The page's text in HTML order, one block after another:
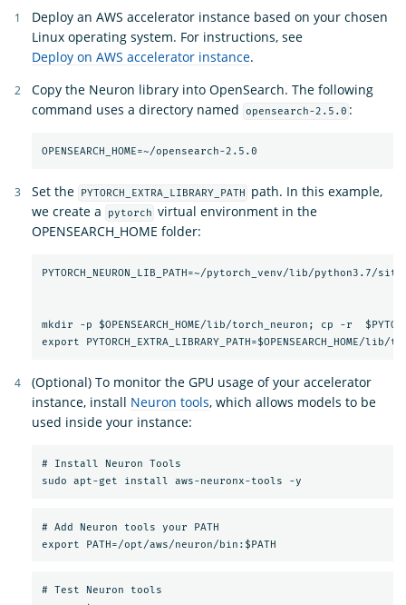
Deploy an AWS accelerator instance based on your chosen
Linux operating system. For instructions, see
Deploy on AWS accelerator instance.
Copy the Neuron library into OpenSearch. The following
command uses a directory named
opensearch-2.5.0 :
Set the PYTORCH_EXTRA_LIBRARY_PATH
path. In this example,
we create a
pytorch virtual environment in the
OPENSEARCH_HOME folder:
PYTORCH_NEURON_LIB_PATH=~/pytorch_venv/lib/
mkdir -p $OPENSEARCH_HOME/lib/torch_neuron; cp -r
(Optional) To monitor the GPU usage of your accelerator
instance, install Neuron tools, which allows models to be
used inside your instance:
# Install Neuron Tools
# Add Neuron tools your PATH
# Test Neuron tools